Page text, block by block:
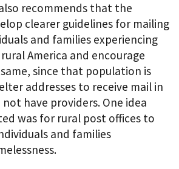
recommends that the
clearer guidelines for mailing
and families experiencing
America and encourage
since that population is
addresses to receive mail in
have providers. One idea
was for rural post offices to
and families